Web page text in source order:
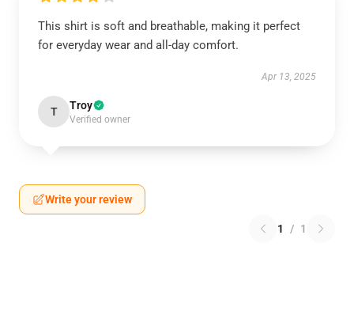
This shirt is soft and breathable, making it perfect
for everyday wear and all-day comfort.
Apr 13, 2025
T Troy
Verified owner
Write your review
1 / 1